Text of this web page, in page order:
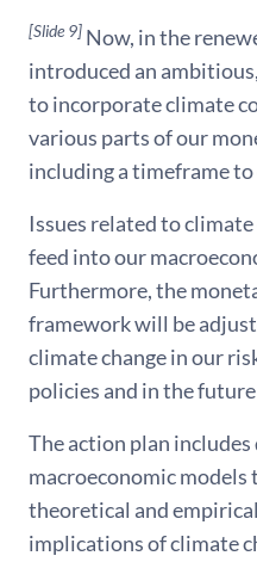
[Slide 9] Now, in the
introduced an
to incorporate climate
various parts of our
including a timeframe to
Issues related to
feed into our
Furthermore, the
framework will be
climate change in our
policies and in the
The action plan
macroeconomic models
theoretical and
implications of climate